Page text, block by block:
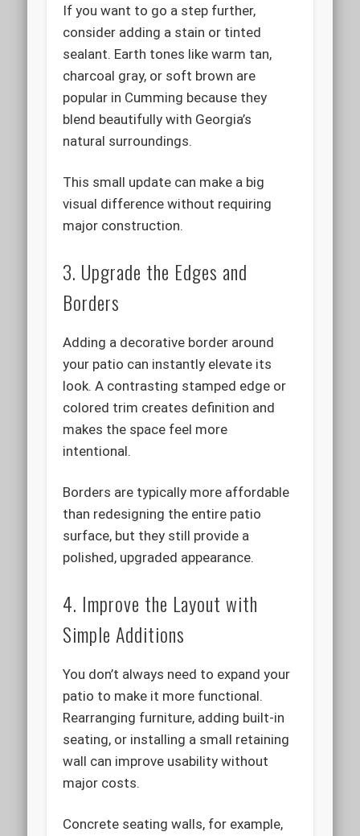
If you want to go a step further,
consider adding a stain or tinted
sealant. Earth tones like warm tan,
charcoal gray, or soft brown are
popular in Cumming because they
blend beautifully with Georgia’s
natural surroundings.
This small update can make a big
visual difference without requiring
major construction.
3. Upgrade the Edges and
Borders
Adding a decorative border around
your patio can instantly elevate its
look. A contrasting stamped edge or
colored trim creates definition and
makes the space feel more
intentional.
Borders are typically more affordable
than redesigning the entire patio
surface, but they still provide a
polished, upgraded appearance.
4. Improve the Layout with
Simple Additions
You don’t always need to expand your
patio to make it more functional.
Rearranging furniture, adding built-in
seating, or installing a small retaining
wall can improve usability without
major costs.
Concrete seating walls, for example,